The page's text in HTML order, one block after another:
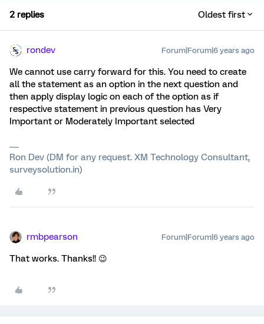
2 replies Oldest first
rondev Forum|Forum|6 years ago
We cannot use carry forward for this. You need to create
all the statement as an option in the next question and
then apply display logic on each of the option as if
respective statement in previous question has Very
Important or Moderately Important selected
Ron Dev (DM for any request. XM Technology Consultant,
surveysolution.in)
rmbpearson Forum|Forum|6 years ago
That works. Thanks!! 😉